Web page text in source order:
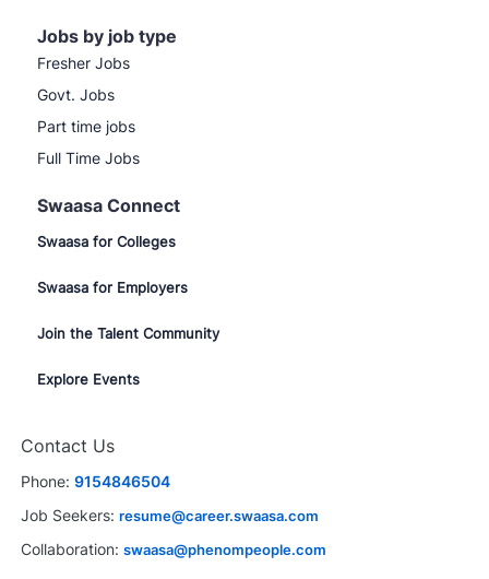
Jobs by job type
Fresher Jobs
Govt. Jobs
Part time jobs
Full Time Jobs
Swaasa Connect
Swaasa for Colleges
Swaasa for Employers
Join the Talent Community
Explore Events
Contact Us
Phone: 9154846504
Job Seekers: resume@career.swaasa.com
Collaboration: swaasa@phenompeople.com